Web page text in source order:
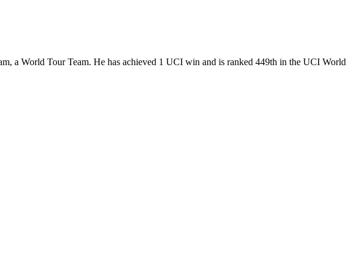
a World Tour Team. He has achieved 1 UCI win and is ranked 449th in the UCI World